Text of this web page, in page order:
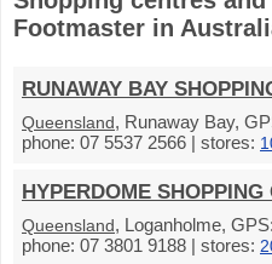
Footmaster in
RUNAWAY BAY
Queensland, Runaway Bay,
phone: 07 5537 2566 | stores:
HYPERDOME SHOPPING
Queensland, Loganholme,
phone: 07 3801 9188 | stores: